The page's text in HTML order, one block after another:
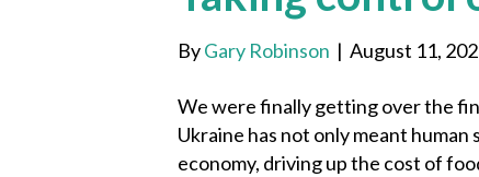
ByGary Robinson | August 11,
We were finally getting over the
Ukraine has not only meant
economy, driving up the cost of